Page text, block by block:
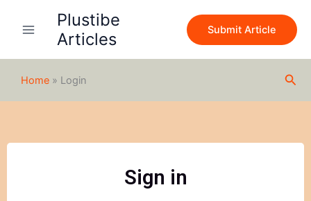
Plustibe
Articles
Submit Article
Home » Login
Sign in